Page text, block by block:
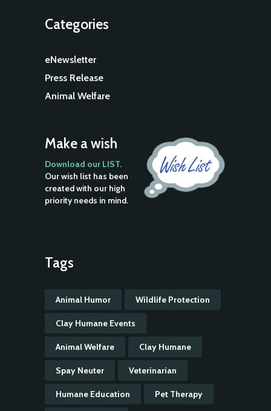
Categories
eNewsletter
Press Release
Animal Welfare
Make a wish
Download our LIST.
Our wish list has been
created with our high
priority needs in mind.
Tags
Animal Humor Wildlife Protection
Clay Humane Events
Animal Welfare Clay Humane
Spay Neuter Veterinarian
Humane Education Pet Therapy